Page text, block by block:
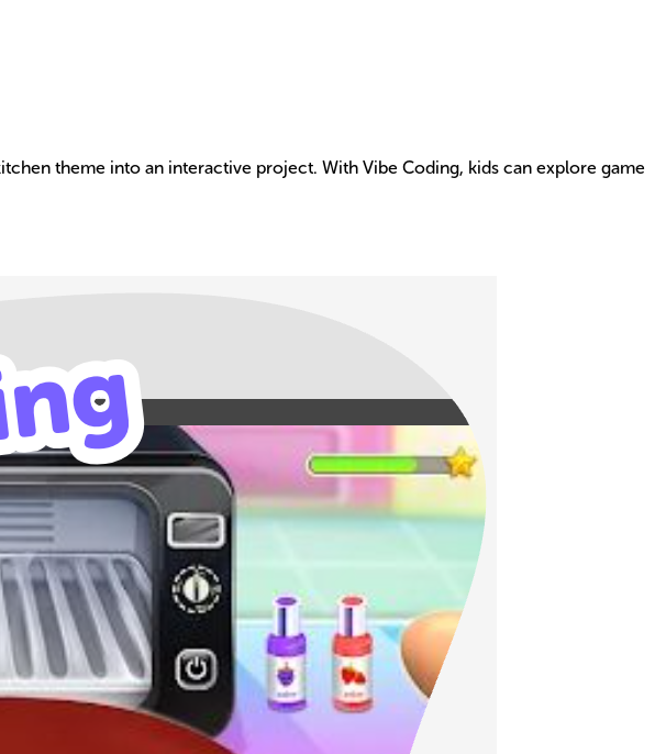
theme into an interactive project. With Vibe Coding, kids can explore game